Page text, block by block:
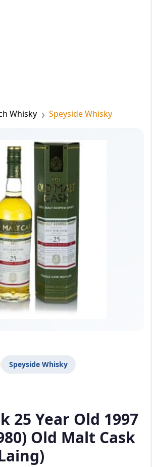
Whisky Speyside Whisky
Speyside Whisky
25 Year Old 1997
Old Malt Cask